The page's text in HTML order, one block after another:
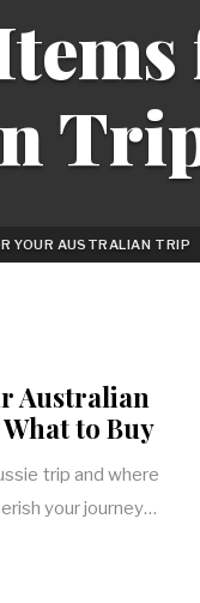
YOUR AUSTRALIAN TRIP
Australian
to Buy
trip and where
your journey…